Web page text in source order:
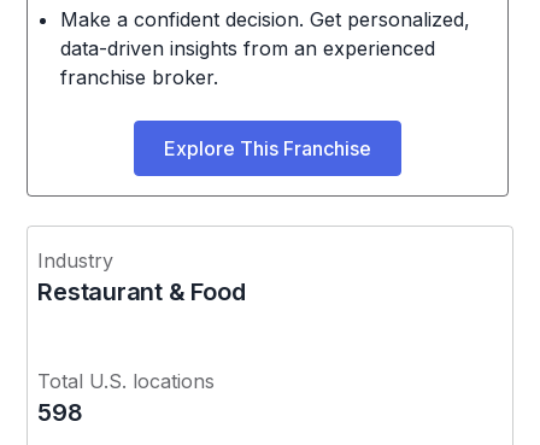
Make a confident decision. Get personalized,
data-driven insights from an experienced
franchise broker.
Explore This Franchise
Industry
Restaurant & Food
Total U.S. locations
598